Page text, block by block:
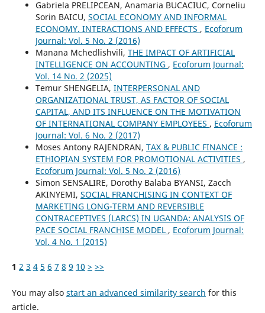
Gabriela PRELIPCEAN, Anamaria BUCACIUC, Corneliu
Sorin BAICU, SOCIAL ECONOMY AND INFORMAL
ECONOMY. INTERACTIONS AND EFFECTS , Ecoforum
Journal: Vol. 5 No. 2 (2016)
Manana Mchedlishvili, THE IMPACT OF ARTIFICIAL
INTELLIGENCE ON ACCOUNTING , Ecoforum Journal:
Vol. 14 No. 2 (2025)
Temur SHENGELIA, INTERPERSONAL AND
ORGANIZATIONAL TRUST, AS FACTOR OF SOCIAL
CAPITAL, AND ITS INFLUENCE ON THE MOTIVATION
OF INTERNATIONAL COMPANY EMPLOYEES , Ecoforum
Journal: Vol. 6 No. 2 (2017)
Moses Antony RAJENDRAN, TAX & PUBLIC FINANCE :
ETHIOPIAN SYSTEM FOR PROMOTIONAL ACTIVITIES ,
Ecoforum Journal: Vol. 5 No. 2 (2016)
Simon SENSALIRE, Dorothy Balaba BYANSI, Zacch
AKINYEMI, SOCIAL FRANCHISING IN CONTEXT OF
MARKETING LONG-TERM AND REVERSIBLE
CONTRACEPTIVES (LARCS) IN UGANDA: ANALYSIS OF
PACE SOCIAL FRANCHISE MODEL , Ecoforum Journal:
Vol. 4 No. 1 (2015)
1 2 3 4 5 6 7 8 9 10 > >>
You may also start an advanced similarity search for this
article.